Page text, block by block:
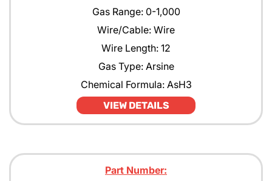
Gas Range: 0-1,000
Wire/Cable: Wire
Wire Length: 12
Gas Type: Arsine
Chemical Formula: AsH3
VIEW DETAILS
Part Number: